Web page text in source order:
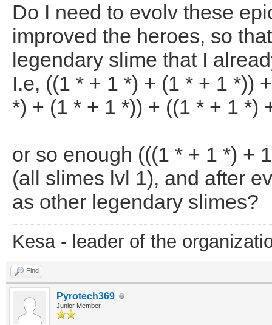
Do I need to evolv these
improved the heroes, so
legendary slime that I
I.e, ((1 * + 1 *) + (1 * + 1 *))
*) + (1 * + 1 *)) + ((1 * + 1 *)
or so enough (((1 * + 1 *) +
(all slimes lvl 1), and after
as other legendary slimes?
Kesa - leader of the
Find
Pyrotech369
Junior Member